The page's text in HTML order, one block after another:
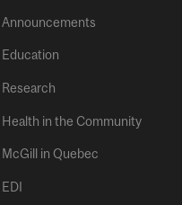
Announcements
Education
Research
Health in the Community
McGill in Quebec
EDI